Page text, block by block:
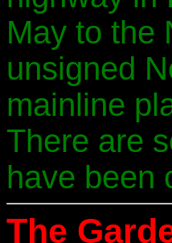
May to the
unsigned
mainline
There are
have been
The